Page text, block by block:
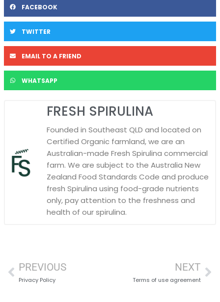
FACEBOOK
TWITTER
EMAIL TO A FRIEND
WHATSAPP
FRESH SPIRULINA
Founded in Southeast QLD and located on
Certified Organic farmland, we are an
Australian-made Fresh Spirulina commercial
farm. We are subject to the Australia New
Zealand Food Standards Code and produce
fresh Spirulina using food-grade nutrients
only, pay attention to the freshness and
health of our spirulina.
PREVIOUS
Privacy Policy
NEXT
Terms of use agreement